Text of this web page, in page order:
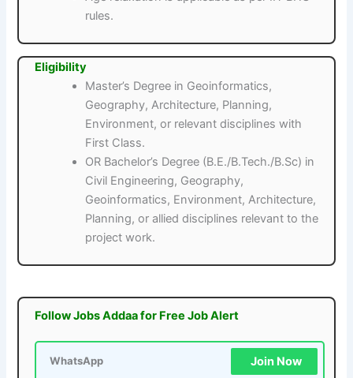
rules.
Eligibility
Master’s Degree in Geoinformatics,
Geography, Architecture, Planning,
Environment, or relevant disciplines with
First Class.
OR Bachelor’s Degree (B.E./B.Tech./B.Sc) in
Civil Engineering, Geography,
Geoinformatics, Environment, Architecture,
Planning, or allied disciplines relevant to the
project work.
Follow Jobs Addaa for Free Job Alert
WhatsApp Join Now